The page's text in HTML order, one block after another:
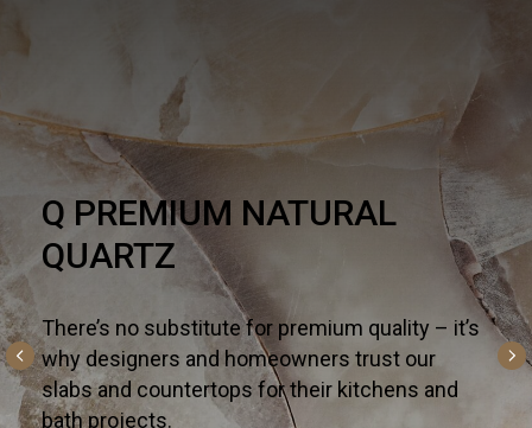
HARDSCAPE
One part necessity, one part American dream,
the outdoor living trend is alive and well - and
altogether inspiring. For all the ways you live
and entertain outdoors— from kitchen islands,
fireplaces, and fountains to patios, pools, and
terraces—we curate the most innovative